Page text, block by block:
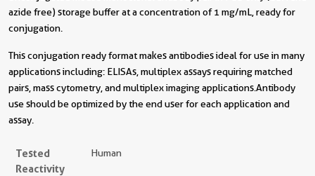
azide free) storage buffer at a concentration of 1 mg/mL, ready for
conjugation.
This conjugation ready format makes antibodies ideal for use in many
applications including: ELISAs, multiplex assays requiring matched
pairs, mass cytometry, and multiplex imaging applications.Antibody
use should be optimized by the end user for each application and
assay.
Tested
Reactivity
Human